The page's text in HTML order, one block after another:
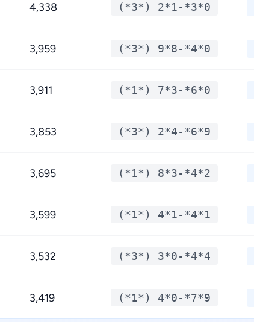
4,338 (*3*) 2*1-*3*0
3,959 (*3*) 9*8-*4*0
3,911 (*1*) 7*3-*6*0
3,853 (*3*) 2*4-*6*9
3,695 (*1*) 8*3-*4*2
3,599 (*1*) 4*1-*4*1
3,532 (*3*) 3*0-*4*4
3,419 (*1*) 4*0-*7*9